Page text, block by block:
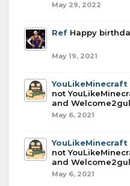
May 29, 2022
Ref Happy
May 19, 2021
YouLikeMinecraft
not
and
May 6, 2021
YouLikeMinecraft
not
and
May 6, 2021